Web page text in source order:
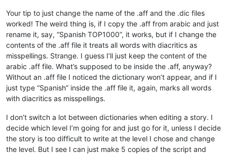
Your tip to just change the name of the .aff and the .dic files
worked! The weird thing is, if I copy the .aff from arabic and just
rename it, say, “Spanish TOP1000”, it works, but if I change the
contents of the .aff file it treats all words with diacritics as
misspellings. Strange. I guess I’ll just keep the content of the
arabic .aff file. What’s supposed to be inside the .aff, anyway?
Without an .aff file I noticed the dictionary won’t appear, and if I
just type “Spanish” inside the .aff file it, again, marks all words
with diacritics as misspellings.
I don’t switch a lot between dictionaries when editing a story. I
decide which level I’m going for and just go for it, unless I decide
the story is too difficult to write at the level I chose and change
the level. But I see I can just make 5 copies of the script and